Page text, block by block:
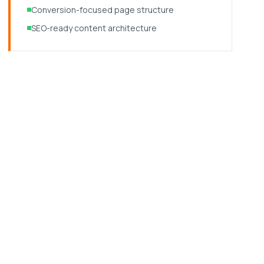
Conversion-focused page structure
SEO-ready content architecture